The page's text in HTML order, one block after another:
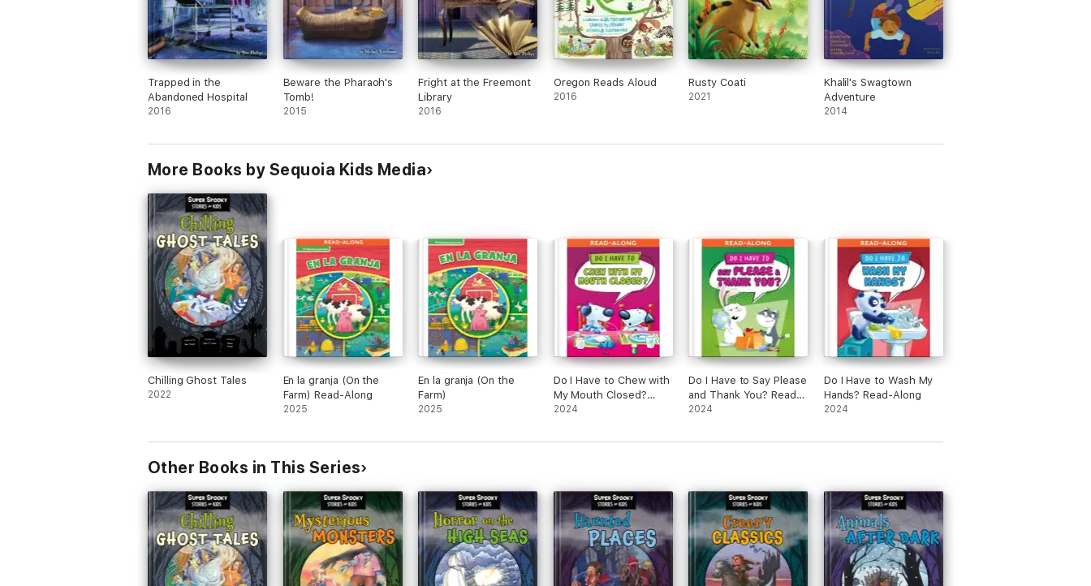
Trapped in the
Abandoned Hospital
2016
Beware the Pharaoh's
Tomb!
2015
Fright at the Freemont
Library
2016
Oregon Reads Aloud
2016
Rusty Coati
2021
Khalil's Swagtown
Adventure
2014
More Books by Sequoia Kids Media
Chilling Ghost Tales
2022
En la granja (On the
Farm) Read-Along
2025
En la granja (On the
Farm)
2025
Do I Have to Chew with
My Mouth Closed?
Read-Along
2024
Do I Have to Say Please
and Thank You? Read-
Along
2024
Do I Have to Wash My
Hands? Read-Along
2024
Other Books in This Series